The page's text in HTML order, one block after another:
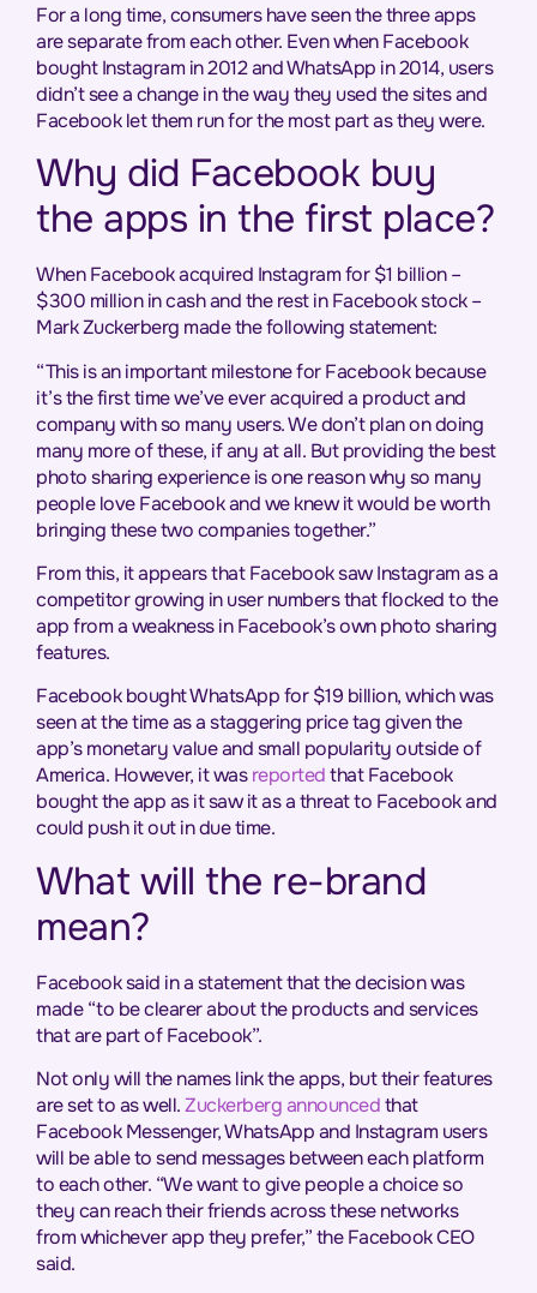
For a long time, consumers have seen the three apps
are separate from each other. Even when Facebook
bought Instagram in 2012 and WhatsApp in 2014, users
didn’t see a change in the way they used the sites and
Facebook let them run for the most part as they were.
Why did Facebook buy
the apps in the first place?
When Facebook acquired Instagram for $1 billion –
$300 million in cash and the rest in Facebook stock –
Mark Zuckerberg made the following statement:
“This is an important milestone for Facebook because
it’s the first time we’ve ever acquired a product and
company with so many users. We don’t plan on doing
many more of these, if any at all. But providing the best
photo sharing experience is one reason why so many
people love Facebook and we knew it would be worth
bringing these two companies together.”
From this, it appears that Facebook saw Instagram as a
competitor growing in user numbers that flocked to the
app from a weakness in Facebook’s own photo sharing
features.
Facebook bought WhatsApp for $19 billion, which was
seen at the time as a staggering price tag given the
app’s monetary value and small popularity outside of
America. However, it wasreportedthat Facebook
bought the app as it saw it as a threat to Facebook and
could push it out in due time.
What will the re-brand
mean?
Facebook said in a statement that the decision was
made “to be clearer about the products and services
that are part of Facebook”.
Not only will the names link the apps, but their features
are set to as well.Zuckerberg announcedthat
Facebook Messenger, WhatsApp and Instagram users
will be able to send messages between each platform
to each other. “We want to give people a choice so
they can reach their friends across these networks
from whichever app they prefer,” the Facebook CEO
said.